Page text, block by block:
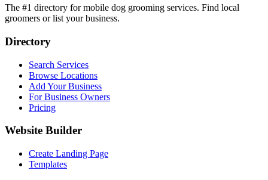
The #1 directory for mobile dog grooming services. Find local
groomers or list your business.
Directory
Search Services
Browse Locations
Add Your Business
For Business Owners
Pricing
Website Builder
Create Landing Page
Templates